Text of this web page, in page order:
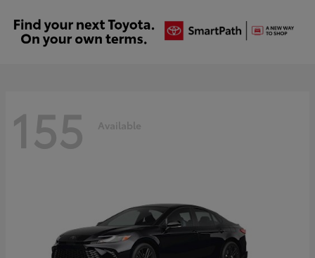
155 Available